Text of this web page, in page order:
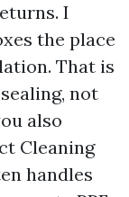
I
the place
That is
not
also
Cleaning
handles